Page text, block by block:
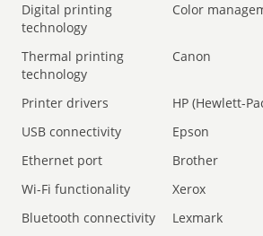
Digital printing
technology
Color
Thermal printing
technology
Canon
Printer drivers
HP (Hewlett-
USB connectivity
Epson
Ethernet port
Brother
Wi-Fi functionality
Xerox
Bluetooth connectivity
Lexmark